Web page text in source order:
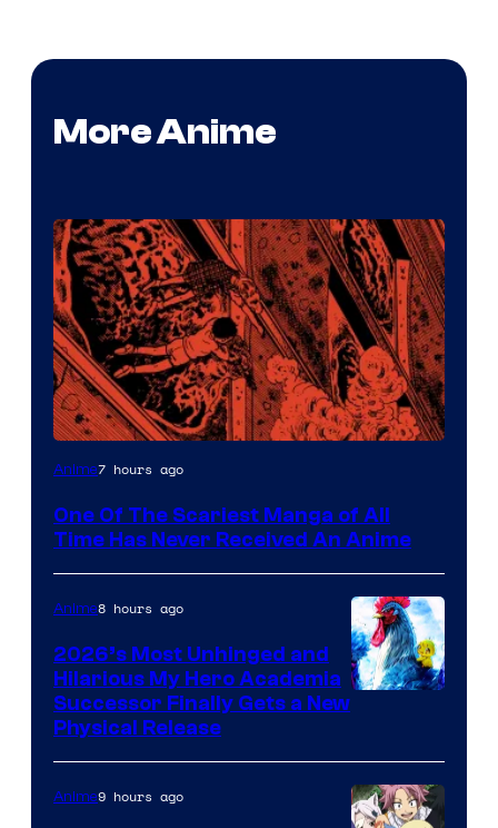
More Anime
Viz
Anime7 hours ago
One Of The Scariest Manga of All
Time Has Never Received An Anime
Anime8 hours ago
2026’s Most Unhinged and
Hilarious My Hero Academia
Successor Finally Gets a New
Physical Release
Anime9 hours ago